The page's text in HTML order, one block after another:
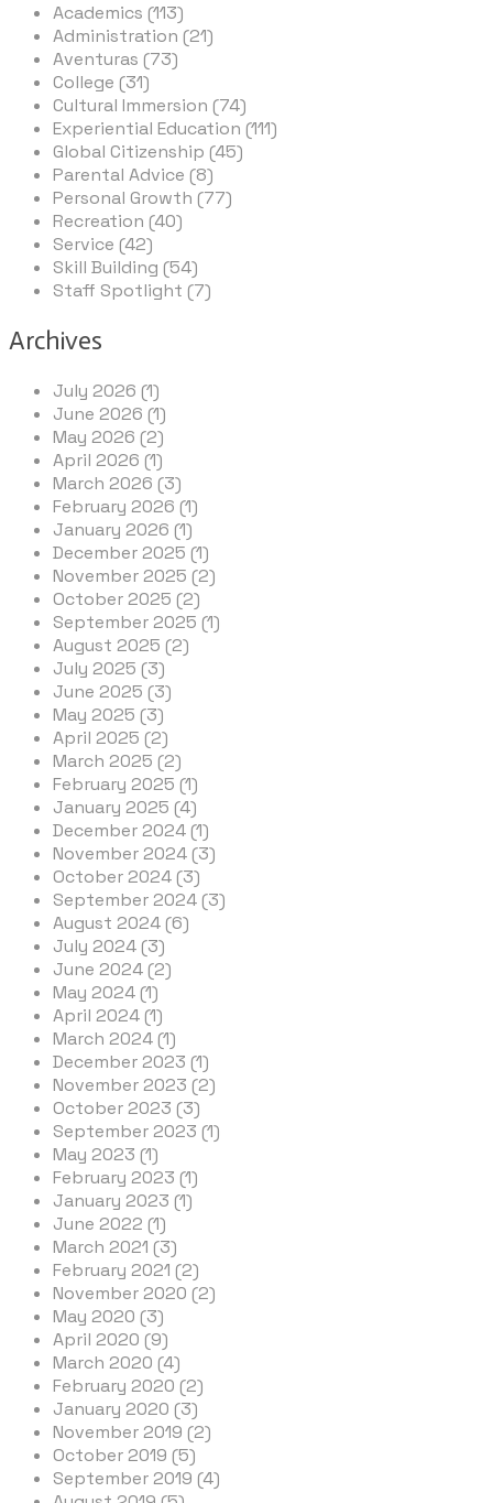
Academics (113)
Administration (21)
Aventuras (73)
College (31)
Cultural Immersion (74)
Experiential Education (111)
Global Citizenship (45)
Parental Advice (8)
Personal Growth (77)
Recreation (40)
Service (42)
Skill Building (54)
Staff Spotlight (7)
Archives
July 2026 (1)
June 2026 (1)
May 2026 (2)
April 2026 (1)
March 2026 (3)
February 2026 (1)
January 2026 (1)
December 2025 (1)
November 2025 (2)
October 2025 (2)
September 2025 (1)
August 2025 (2)
July 2025 (3)
June 2025 (3)
May 2025 (3)
April 2025 (2)
March 2025 (2)
February 2025 (1)
January 2025 (4)
December 2024 (1)
November 2024 (3)
October 2024 (3)
September 2024 (3)
August 2024 (6)
July 2024 (3)
June 2024 (2)
May 2024 (1)
April 2024 (1)
March 2024 (1)
December 2023 (1)
November 2023 (2)
October 2023 (3)
September 2023 (1)
May 2023 (1)
February 2023 (1)
January 2023 (1)
June 2022 (1)
March 2021 (3)
February 2021 (2)
November 2020 (2)
May 2020 (3)
April 2020 (9)
March 2020 (4)
February 2020 (2)
January 2020 (3)
November 2019 (2)
October 2019 (5)
September 2019 (4)